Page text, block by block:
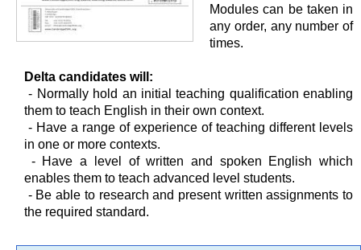
Modules can be taken in
any order, any number of
times.
Delta candidates will:
- Normally hold an initial teaching qualification enabling
them to teach English in their own context.
- Have a range of experience of teaching different levels
in one or more contexts.
- Have a level of written and spoken English which
enables them to teach advanced level students.
- Be able to research and present written assignments to
the required standard.